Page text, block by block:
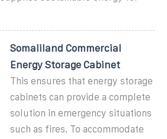
Somaliland Commercial
Energy Storage Cabinet
This ensures that energy storage
cabinets can provide a complete
solution in emergency situations
such as fires. To accommodate